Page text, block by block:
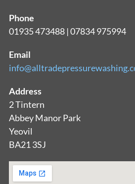
Phone
01935 473488 | 07834 975994
Email
Address
2 Tintern
Abbey Manor Park
Yeovil
BA21 3SJ